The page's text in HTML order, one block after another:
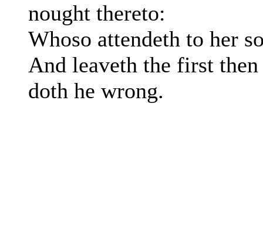
nought thereto:
Whoso attendeth to her
And leaveth the first then
doth he wrong.